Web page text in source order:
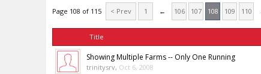
Page 108 of 115 < Prev 1 ← 106 107 108 109 110
Title
Showing Multiple Farms -- Only One Running
trinitysrv, Oct 6, 2008